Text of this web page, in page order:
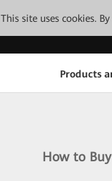
This site uses cookies.
Products
How to Buy